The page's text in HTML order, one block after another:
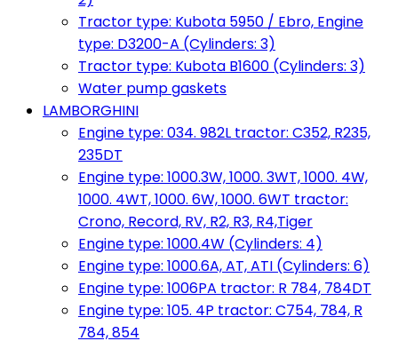
Tractor type: Kubota 5950 / Ebro, Engine
type: D3200-A (Cylinders: 3)
Tractor type: Kubota B1600 (Cylinders: 3)
Water pump gaskets
LAMBORGHINI
Engine type: 034. 982L tractor: C352, R235,
235DT
Engine type: 1000.3W, 1000. 3WT, 1000. 4W,
1000. 4WT, 1000. 6W, 1000. 6WT tractor:
Crono, Record, RV, R2, R3, R4,Tiger
Engine type: 1000.4W (Cylinders: 4)
Engine type: 1000.6A, AT, ATI (Cylinders: 6)
Engine type: 1006PA tractor: R 784, 784DT
Engine type: 105. 4P tractor: C754, 784, R
784, 854